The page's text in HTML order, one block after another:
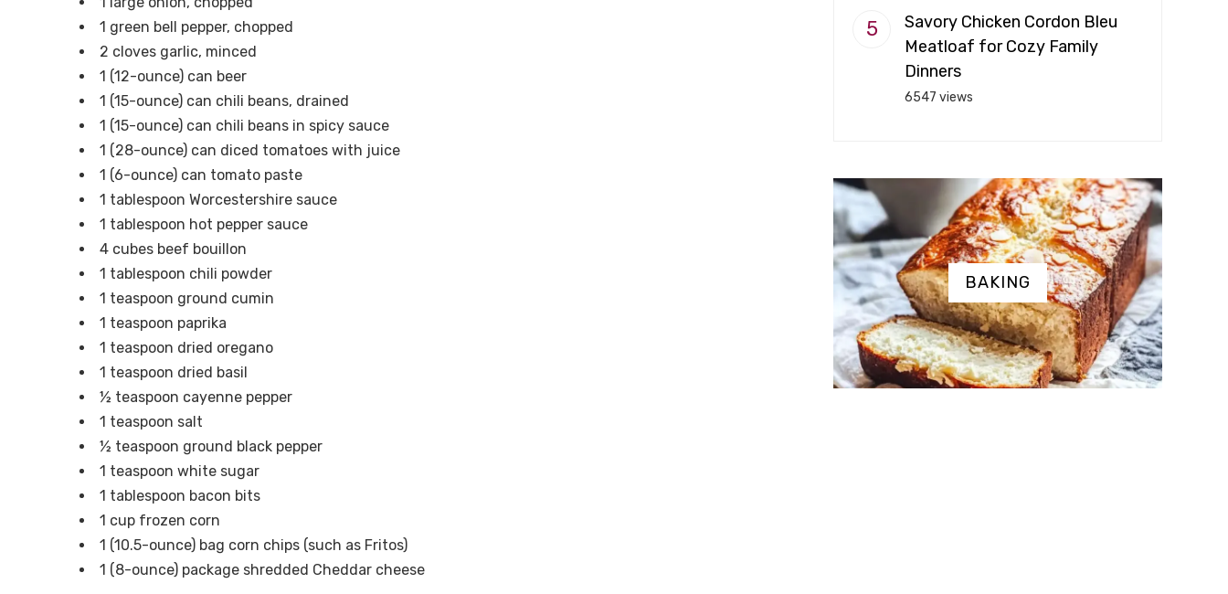
1 green bell pepper, chopped
2 cloves garlic, minced
1 (12-ounce) can beer
1 (15-ounce) can chili beans, drained
1 (15-ounce) can chili beans in spicy sauce
1 (28-ounce) can diced tomatoes with juice
1 (6-ounce) can tomato paste
1 tablespoon Worcestershire sauce
1 tablespoon hot pepper sauce
4 cubes beef bouillon
1 tablespoon chili powder
1 teaspoon ground cumin
1 teaspoon paprika
1 teaspoon dried oregano
1 teaspoon dried basil
½ teaspoon cayenne pepper
1 teaspoon salt
½ teaspoon ground black pepper
1 teaspoon white sugar
1 tablespoon bacon bits
1 cup frozen corn
1 (10.5-ounce) bag corn chips (such as Fritos)
1 (8-ounce) package shredded Cheddar cheese
Savory Chicken Cordon Bleu
Meatloaf for Cozy Family
Dinners
6547 views
BAKING